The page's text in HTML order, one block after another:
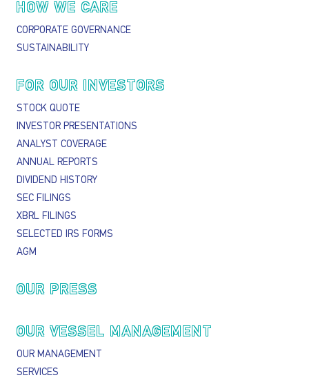
HOW WE CARE
CORPORATE GOVERNANCE
SUSTAINABILITY
FOR OUR INVESTORS
STOCK QUOTE
INVESTOR PRESENTATIONS
ANALYST COVERAGE
ANNUAL REPORTS
DIVIDEND HISTORY
SEC FILINGS
XBRL FILINGS
SELECTED IRS FORMS
AGM
OUR PRESS
OUR VESSEL MANAGEMENT
OUR MANAGEMENT
SERVICES